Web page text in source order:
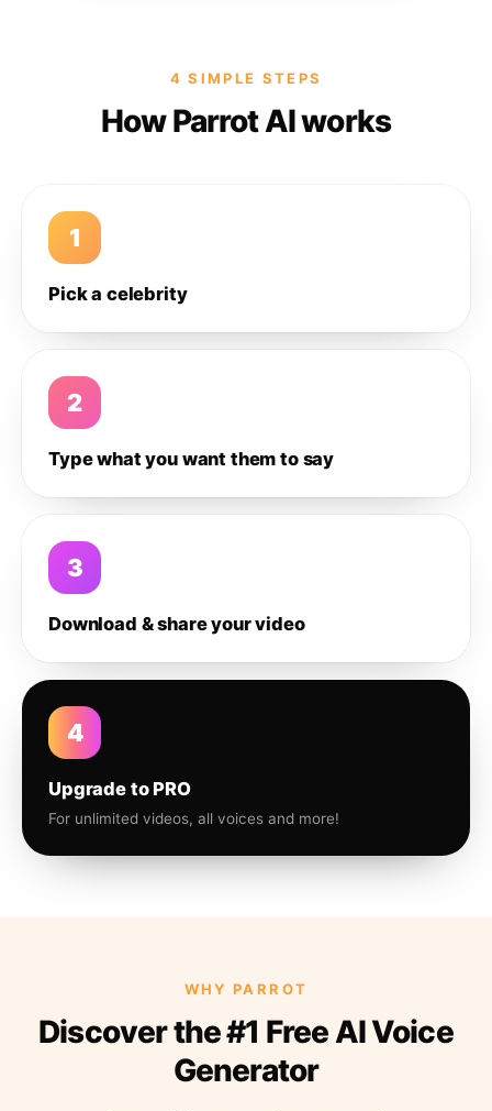
4 SIMPLE STEPS
How Parrot AI works
1
Pick a celebrity
2
Type what you want them to say
3
Download & share your video
4
Upgrade to PRO
For unlimited videos, all voices and more!
WHY PARROT
Discover the #1 Free AI Voice
Generator